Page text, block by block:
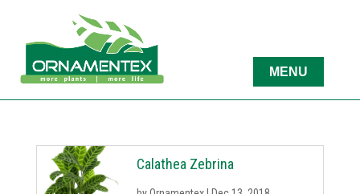
Calathea Zebrina